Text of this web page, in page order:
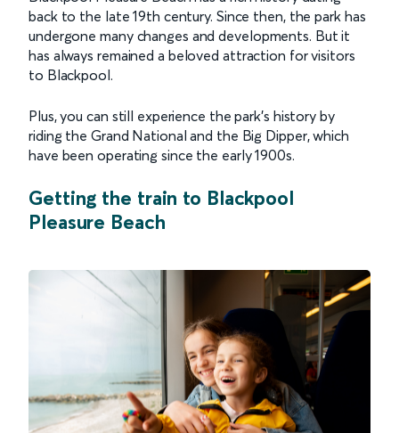
back to the late 19th century. Since then, the park has
undergone many changes and developments. But it
has always remained a beloved attraction for visitors
to Blackpool.
Plus, you can still experience the park's history by
riding the Grand National and the Big Dipper, which
have been operating since the early 1900s.
Getting the train to Blackpool
Pleasure Beach